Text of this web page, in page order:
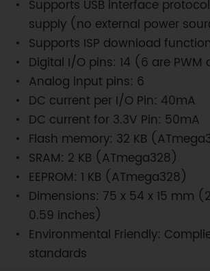
Supports USB interface
supply (no external power
Supports ISP download function
Digital I/O pins: 14 (6 are PWM
Analog input pins: 6
DC current per I/O Pin: 40mA
DC current for 3.3V Pin: 50mA
Flash memory: 32 KB
SRAM: 2 KB (ATmega328)
EEPROM: 1 KB (ATmega328)
Dimensions: 75 x 54 x 15 mm
0.59 inches)
Environmental Friendly:
standards